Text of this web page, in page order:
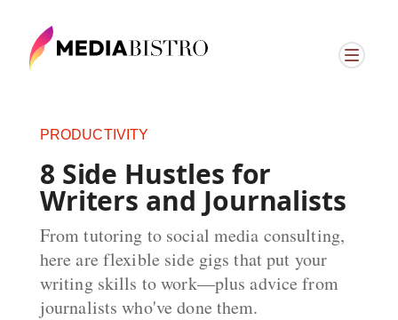
PRODUCTIVITY
8 Side Hustles for
Writers and Journalists
From tutoring to social media consulting,
here are flexible side gigs that put your
writing skills to work—plus advice from
journalists who've done them.